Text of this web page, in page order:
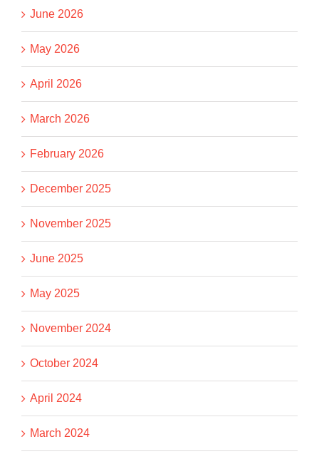
June 2026
May 2026
April 2026
March 2026
February 2026
December 2025
November 2025
June 2025
May 2025
November 2024
October 2024
April 2024
March 2024